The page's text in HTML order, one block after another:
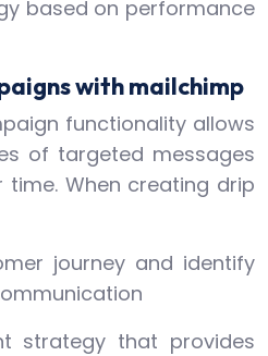
based on performance
with mailchimp
functionality allows
of targeted messages
When creating drip
journey and identify
strategy that provides